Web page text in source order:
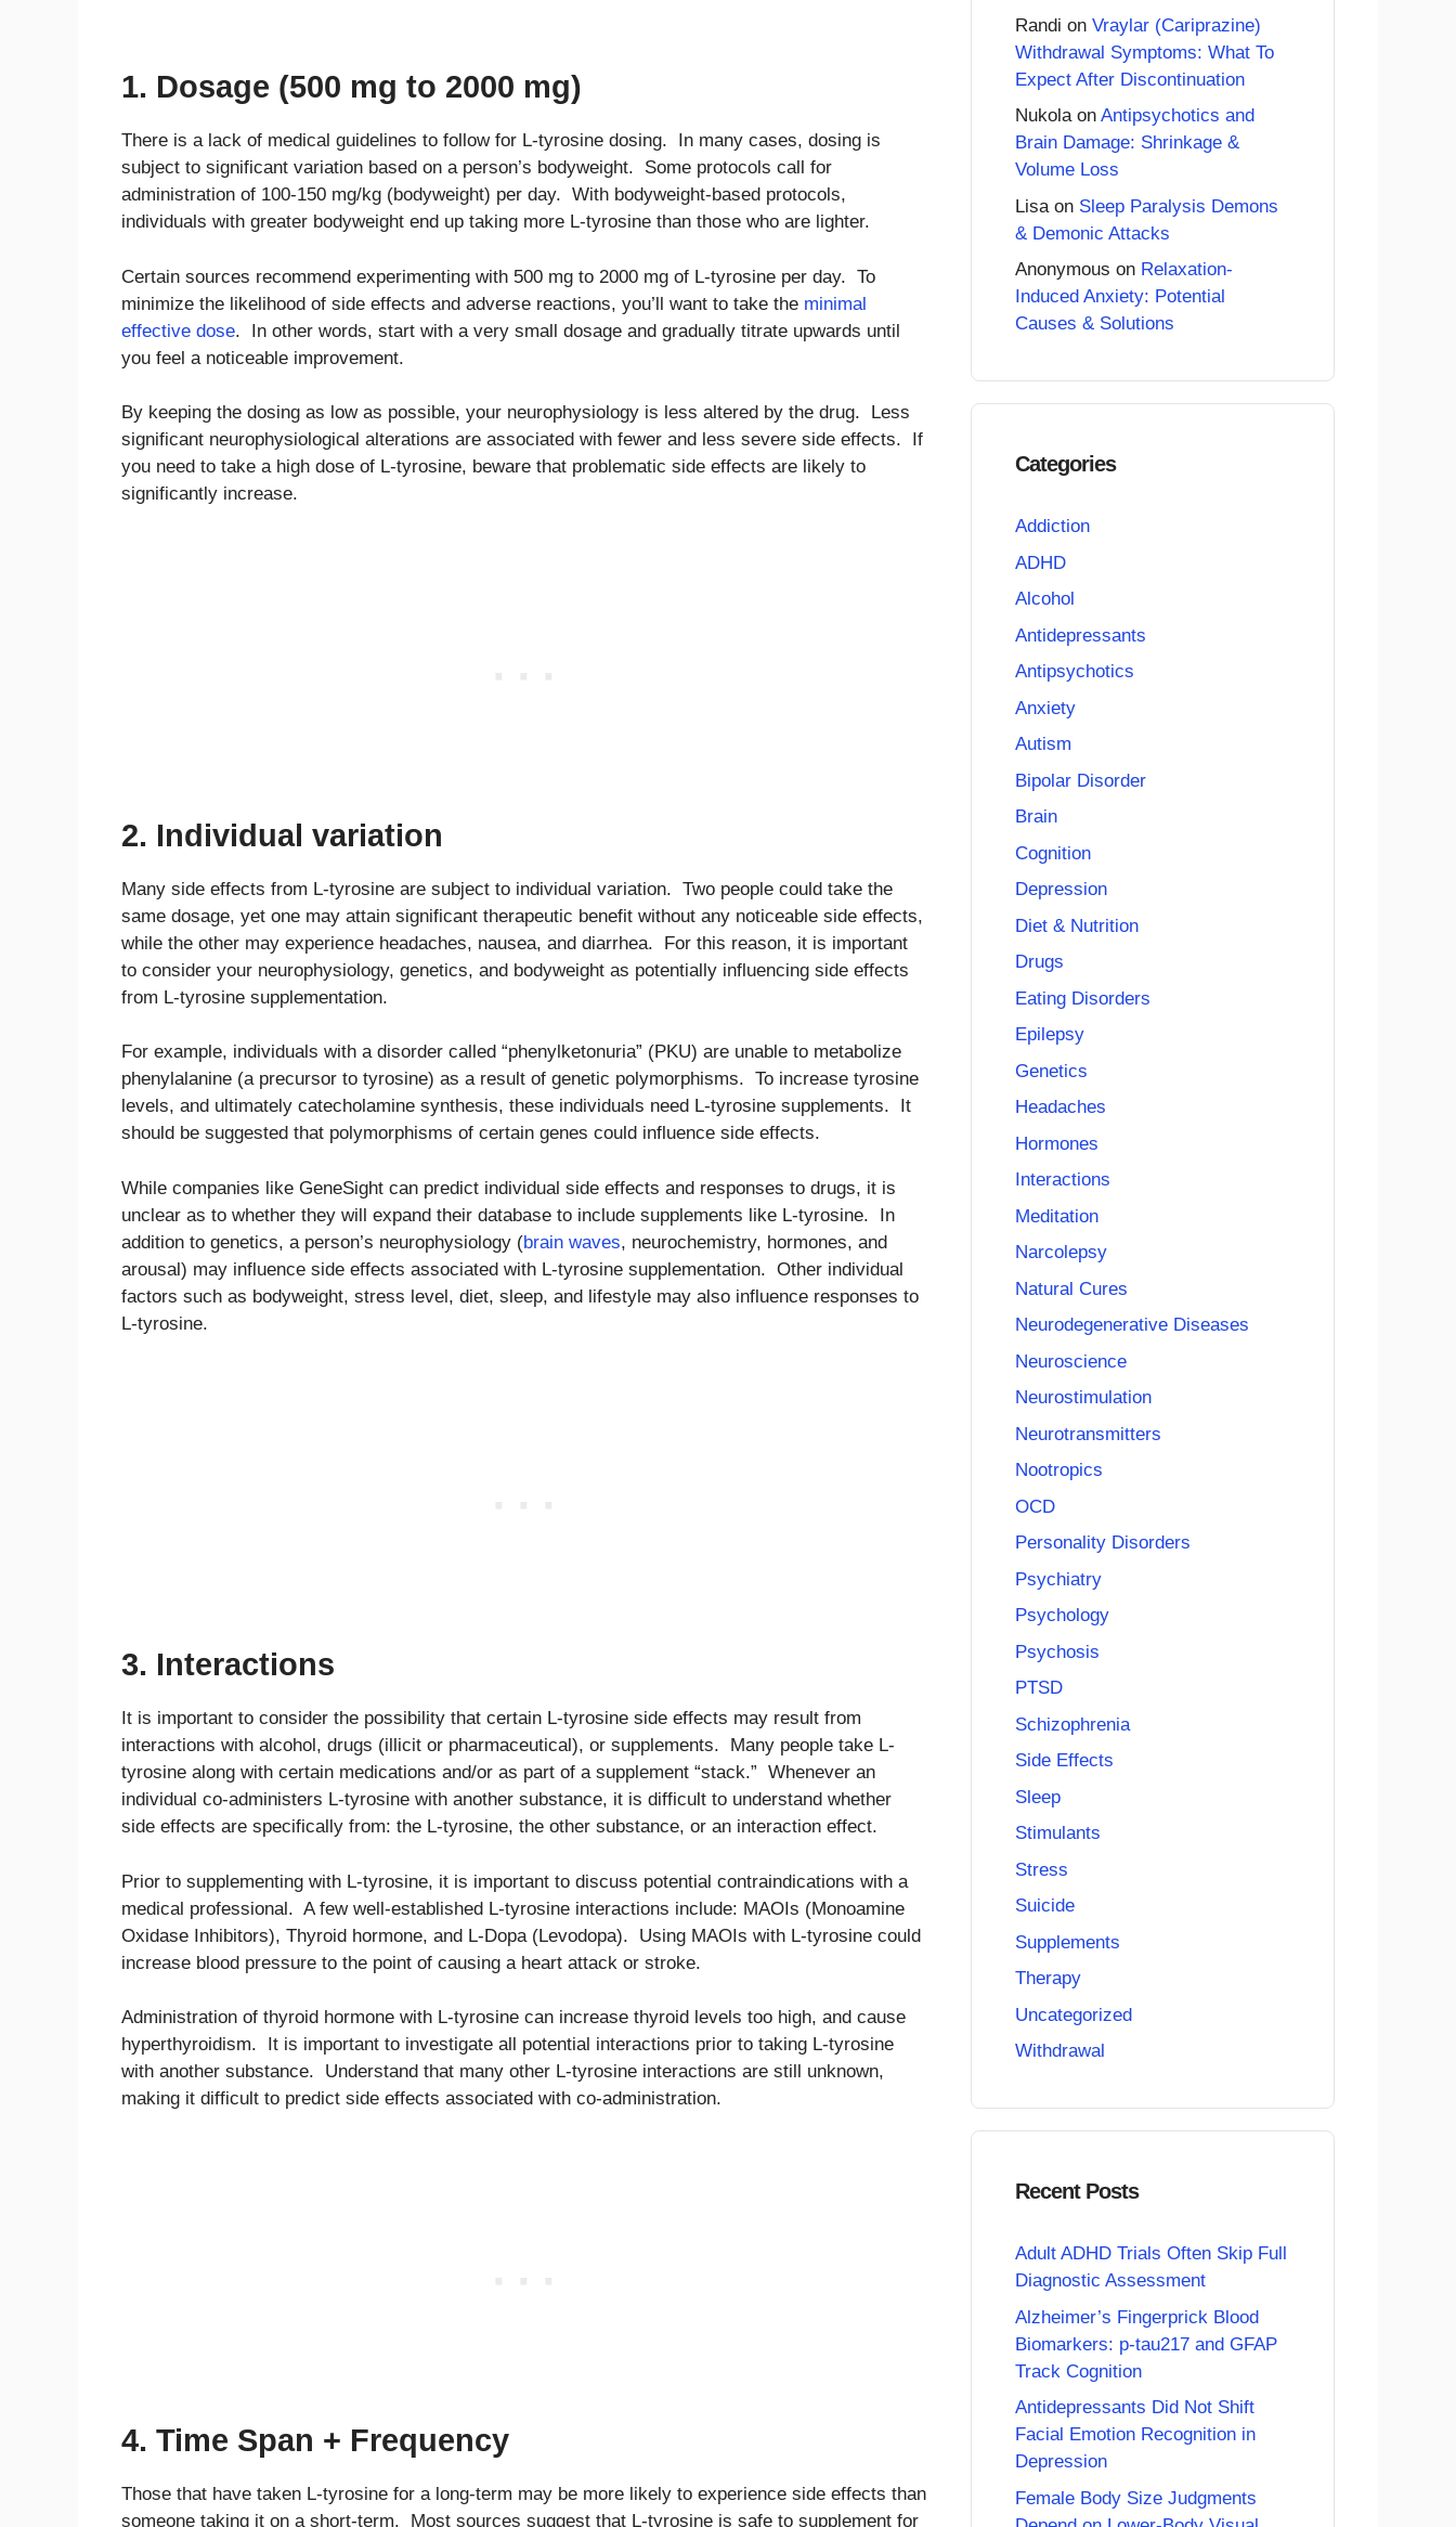
1. Dosage (500 mg to 2000 mg)
There is a lack of medical guidelines to follow for L-tyrosine dosing. In many cases, dosing is
subject to significant variation based on a person’s bodyweight. Some protocols call for
administration of 100-150 mg/kg (bodyweight) per day. With bodyweight-based protocols,
individuals with greater bodyweight end up taking more L-tyrosine than those who are lighter.
Certain sources recommend experimenting with 500 mg to 2000 mg of L-tyrosine per day. To
minimize the likelihood of side effects and adverse reactions, you’ll want to take the minimal
effective dose. In other words, start with a very small dosage and gradually titrate upwards until
you feel a noticeable improvement.
By keeping the dosing as low as possible, your neurophysiology is less altered by the drug. Less
significant neurophysiological alterations are associated with fewer and less severe side effects. If
you need to take a high dose of L-tyrosine, beware that problematic side effects are likely to
significantly increase.
2. Individual variation
Many side effects from L-tyrosine are subject to individual variation. Two people could take the
same dosage, yet one may attain significant therapeutic benefit without any noticeable side effects,
while the other may experience headaches, nausea, and diarrhea. For this reason, it is important
to consider your neurophysiology, genetics, and bodyweight as potentially influencing side effects
from L-tyrosine supplementation.
For example, individuals with a disorder called “phenylketonuria” (PKU) are unable to metabolize
phenylalanine (a precursor to tyrosine) as a result of genetic polymorphisms. To increase tyrosine
levels, and ultimately catecholamine synthesis, these individuals need L-tyrosine supplements. It
should be suggested that polymorphisms of certain genes could influence side effects.
While companies like GeneSight can predict individual side effects and responses to drugs, it is
unclear as to whether they will expand their database to include supplements like L-tyrosine. In
addition to genetics, a person’s neurophysiology (brain waves, neurochemistry, hormones, and
arousal) may influence side effects associated with L-tyrosine supplementation. Other individual
factors such as bodyweight, stress level, diet, sleep, and lifestyle may also influence responses to
L-tyrosine.
3. Interactions
It is important to consider the possibility that certain L-tyrosine side effects may result from
interactions with alcohol, drugs (illicit or pharmaceutical), or supplements. Many people take L-
tyrosine along with certain medications and/or as part of a supplement “stack.” Whenever an
individual co-administers L-tyrosine with another substance, it is difficult to understand whether
side effects are specifically from: the L-tyrosine, the other substance, or an interaction effect.
Prior to supplementing with L-tyrosine, it is important to discuss potential contraindications with a
medical professional. A few well-established L-tyrosine interactions include: MAOIs (Monoamine
Oxidase Inhibitors), Thyroid hormone, and L-Dopa (Levodopa). Using MAOIs with L-tyrosine could
increase blood pressure to the point of causing a heart attack or stroke.
Administration of thyroid hormone with L-tyrosine can increase thyroid levels too high, and cause
hyperthyroidism. It is important to investigate all potential interactions prior to taking L-tyrosine
with another substance. Understand that many other L-tyrosine interactions are still unknown,
making it difficult to predict side effects associated with co-administration.
4. Time Span + Frequency
Those that have taken L-tyrosine for a long-term may be more likely to experience side effects than
someone taking it on a short-term. Most sources suggest that L-tyrosine is safe to supplement for
Randi on Vraylar (Cariprazine)
Withdrawal Symptoms: What To
Expect After Discontinuation
Nukolaon Antipsychotics and
Brain Damage: Shrinkage &
Volume Loss
Lisa on Sleep Paralysis Demons
& Demonic Attacks
Anonymous on Relaxation-
Induced Anxiety: Potential
Causes & Solutions
Categories
Addiction
ADHD
Alcohol
Antidepressants
Antipsychotics
Anxiety
Autism
Bipolar Disorder
Brain
Cognition
Depression
Diet & Nutrition
Drugs
Eating Disorders
Epilepsy
Genetics
Headaches
Hormones
Interactions
Meditation
Narcolepsy
Natural Cures
Neurodegenerative Diseases
Neuroscience
Neurostimulation
Neurotransmitters
Nootropics
OCD
Personality Disorders
Psychiatry
Psychology
Psychosis
PTSD
Schizophrenia
Side Effects
Sleep
Stimulants
Stress
Suicide
Supplements
Therapy
Uncategorized
Withdrawal
Recent Posts
Adult ADHD Trials Often Skip Full
Diagnostic Assessment
Alzheimer’s Fingerprick Blood
Biomarkers: p-tau217 and GFAP
Track Cognition
Antidepressants Did Not Shift
Facial Emotion Recognition in
Depression
Female Body Size Judgments